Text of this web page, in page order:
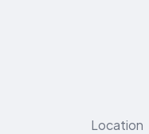
Location